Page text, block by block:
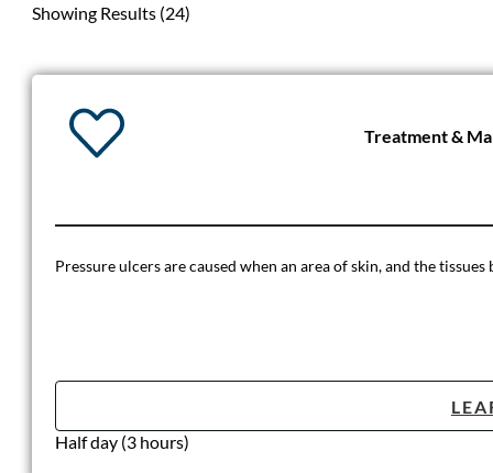
Showing Results (24)
Treatment &
Pressure ulcers are caused when an area of skin, and the
Half day (3 hours)